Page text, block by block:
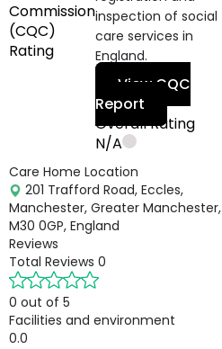
Commission
(CQC)
Rating
inspection of social
care services in
England.
View CQC
Report
Overall Rating
N/A
Care Home Location
201 Trafford Road, Eccles,
Manchester, Greater Manchester,
M30 0GP, England
Reviews
Total Reviews 0
0 out of 5
Facilities and environment
0.0